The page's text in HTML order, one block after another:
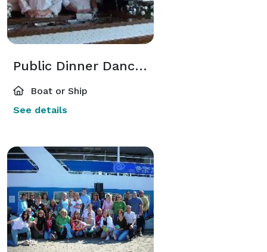
Public Dinner Dance Cruises
Boat or Ship
See details